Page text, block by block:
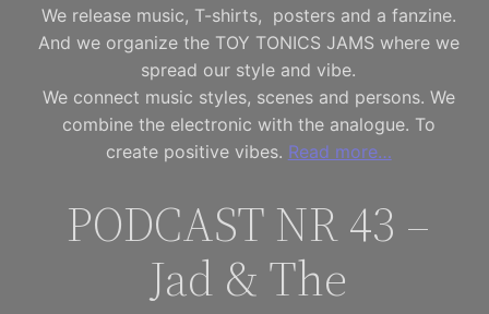
We release music, T-shirts, posters and a fanzine.
And we organize the TOY TONICS JAMS where we
spread our style and vibe.
We connect music styles, scenes and persons. We
combine the electronic with the analogue. To
create positive vibes. Read more…
PODCAST NR 43 –
Jad & The